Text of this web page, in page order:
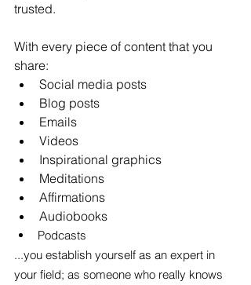
trusted.
With every piece of content that you
share:
Social media posts
Blog posts
Emails
Videos
Inspirational graphics
Meditations
Affirmations
Audiobooks
Podcasts
...you establish yourself as an expert in
your field; as someone who really knows